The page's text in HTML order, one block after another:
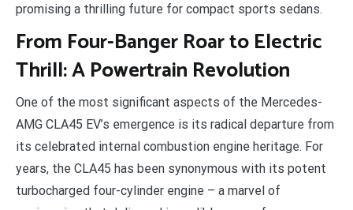
promising a thrilling future for compact sports sedans.
From Four-Banger Roar to Electric
Thrill: A Powertrain Revolution
One of the most significant aspects of the Mercedes-
AMG CLA45 EV’s emergence is its radical departure from
its celebrated internal combustion engine heritage. For
years, the CLA45 has been synonymous with its potent
turbocharged four-cylinder engine – a marvel of